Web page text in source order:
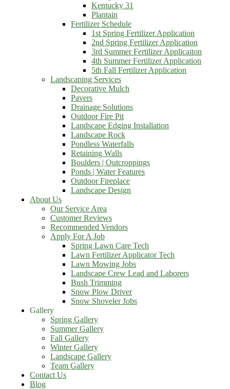
Kentucky 31
Plantain
Fertilizer Schedule
1st Spring Fertilizer Application
2nd Spring Fertilizer Application
3rd Summer Fertilizer Applicaiton
4th Summer Fertilizer Application
5th Fall Fertilizer Application
Landscaping Services
Decorative Mulch
Pavers
Drainage Solutions
Outdoor Fire Pit
Landscape Edging Installation
Landscape Rock
Pondless Waterfalls
Retaining Walls
Boulders | Outcroppings
Ponds | Water Features
Outdoor Fireplace
Landscape Design
About Us
Our Service Area
Customer Reviews
Recommended Vendors
Apply For A Job
Spring Lawn Care Tech
Lawn Fertilizer Applicator Tech
Lawn Mowing Jobs
Landscape Crew Lead and Laborers
Bush Trimming
Snow Plow Driver
Snow Shoveler Jobs
Gallery
Spring Gallery
Summer Gallery
Fall Gallery
Winter Gallery
Landscape Gallery
Team Gallery
Contact Us
Blog